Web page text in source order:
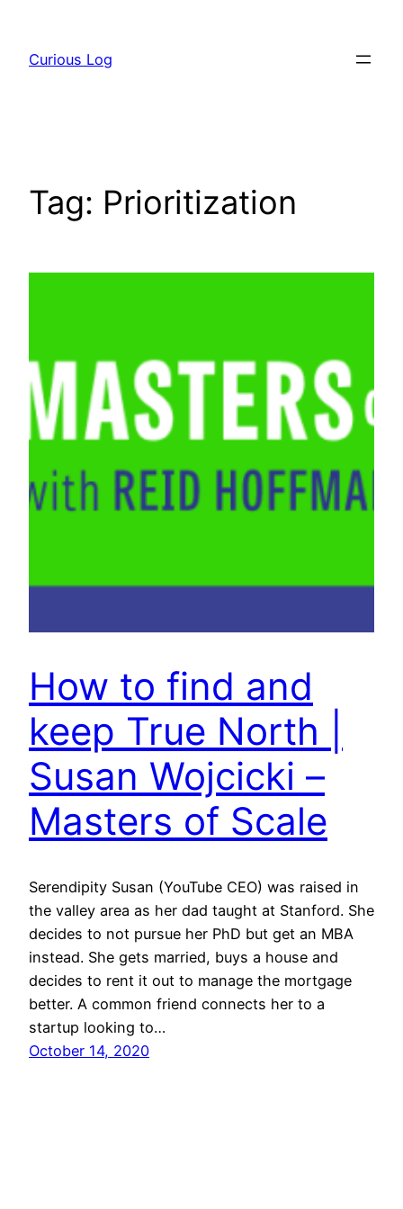
content
Curious Log
Tag: Prioritization
How to find and
keep True North |
Susan Wojcicki –
Masters of Scale
Serendipity Susan (YouTube CEO) was raised in
the valley area as her dad taught at Stanford. She
decides to not pursue her PhD but get an MBA
instead. She gets married, buys a house and
decides to rent it out to manage the mortgage
better. A common friend connects her to a
startup looking to…
October 14, 2020